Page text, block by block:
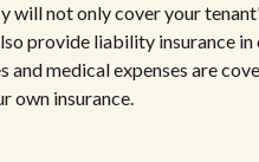
will not only cover your
provide liability insurance
and medical expenses are
own insurance.